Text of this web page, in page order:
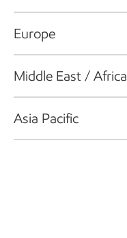
Europe
Middle East / Africa
Asia Pacific